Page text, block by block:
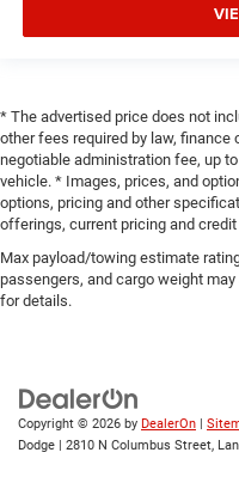
* The advertised price does not
other fees required by law, finance
negotiable administration fee, up
vehicle. * Images, prices, and
options, pricing and other
offerings, current pricing and
Max payload/towing estimate
passengers, and cargo weight
for details.
Copyright © 2026 by DealerOn
Dodge
2810 N Columbus Street,